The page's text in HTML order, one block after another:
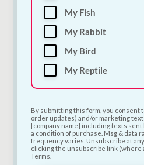
Ancol Extreme
Harness Large 71–
My Fish
My Rabbit
My Bird
My Reptile
By submitting this form, you consent
order updates) and/or marketing
[company name] including texts sent
a condition of purchase. Msg & data
frequency varies. Unsubscribe at any
clicking the unsubscribe link (where
Terms.